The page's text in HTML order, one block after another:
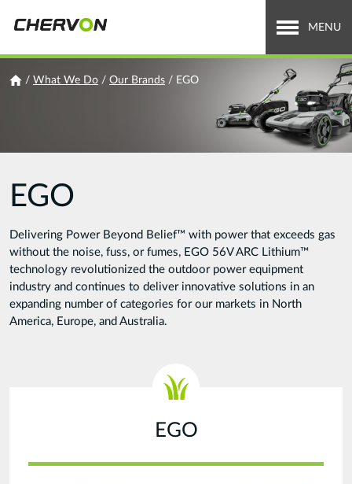
MENU
Who We Are
Careers
News & Media
Search
form
Search
You
/ What We Do / Our Brands / EGO
EGO
Delivering Power Beyond Belief™ with power that exceeds gas
without the noise, fuss, or fumes, EGO 56V ARC Lithium™
technology revolutionized the outdoor power equipment
industry and continues to deliver innovative solutions in an
expanding number of categories for our markets in North
America, Europe, and Australia.
EGO